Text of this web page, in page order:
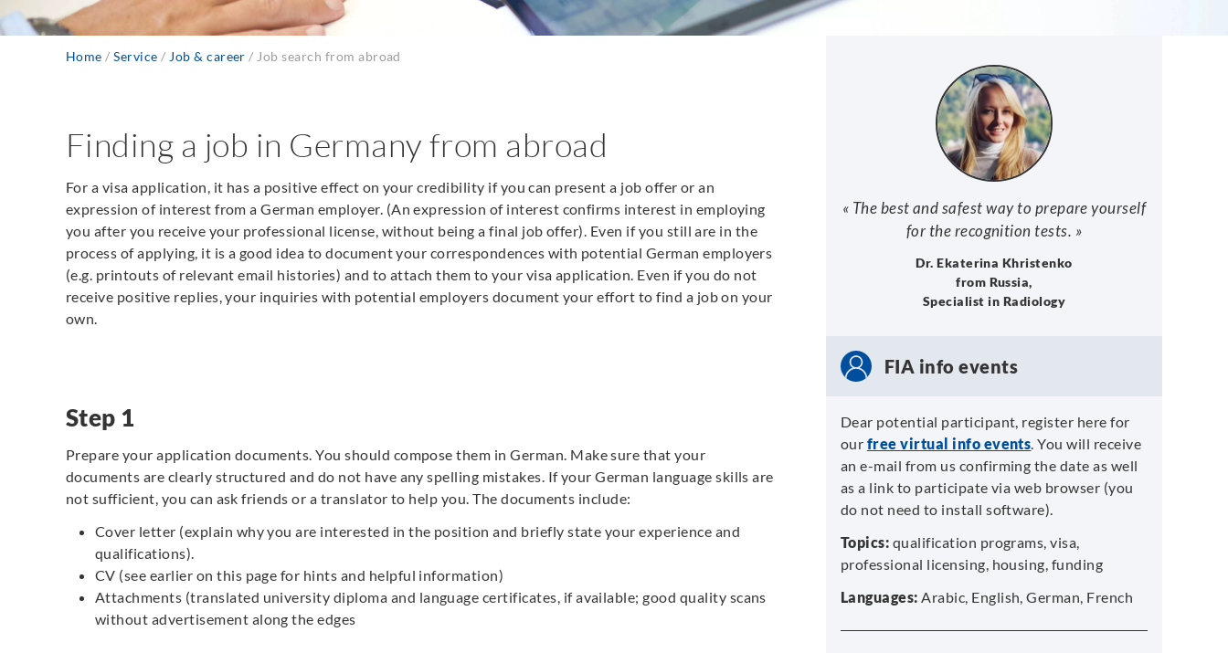
Breadcrumb
Home Service Job & career Job search from abroad
Finding a job in Germany from abroad
For a visa application, it has a positive effect on your credibility if you can present a job offer or an
expression of interest from a German employer. (An expression of interest confirms interest in employing
you after you receive your professional license, without being a final job offer). Even if you still are in the
process of applying, it is a good idea to document your correspondences with potential German employers
(e.g. printouts of relevant email histories) and to attach them to your visa application. Even if you do not
receive positive replies, your inquiries with potential employers document your effort to find a job on your
own.
Step 1
Prepare your application documents. You should compose them in German. Make sure that your
documents are clearly structured and do not have any spelling mistakes. If your German language skills are
not sufficient, you can ask friends or a translator to help you. The documents include:
Cover letter (explain why you are interested in the position and briefly state your experience and
qualifications).
CV (see earlier on this page for hints and helpful information)
Attachments (translated university diploma and language certificates, if available; good quality scans
without advertisement along the edges
« The best and safest way to prepare yourself
for the recognition tests. »
Dr. Ekaterina Khristenko
from Russia,
Specialist in Radiology
FIA info events
Dear potential participant, register here for
our free virtual info events. You will receive
an e-mail from us confirming the date as well
as a link to participate via web browser (you
do not need to install software).
Topics: qualification programs, visa,
professional licensing, housing, funding
Languages: Arabic, English, German, French